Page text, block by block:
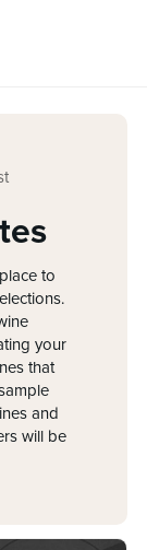
to
your
that
and
will be